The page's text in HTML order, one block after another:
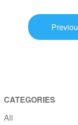
CATEGORIES
All